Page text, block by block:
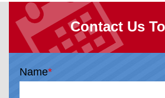
Contact Us
Name*